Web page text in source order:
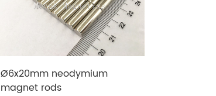
Ø6x20mm neodymium
magnet rods